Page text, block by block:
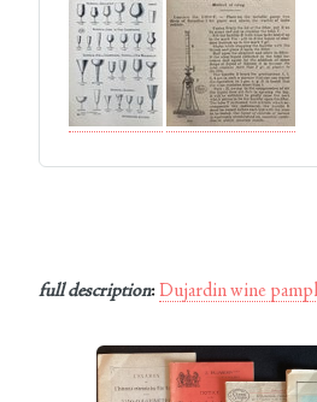
full description: Dujardin wine